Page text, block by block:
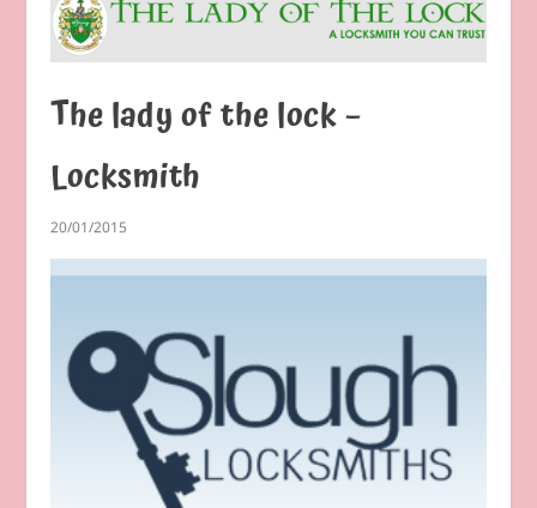
The lady of the lock –
Locksmith
20/01/2015